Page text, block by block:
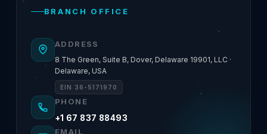
BRANCH OFFICE
ADDRESS
8 The Green, Suite B, Dover, Delaware 19901, LLC ·
Delaware, USA
EIN 36-5171970
PHONE
+1 67 837 88493
EMAIL